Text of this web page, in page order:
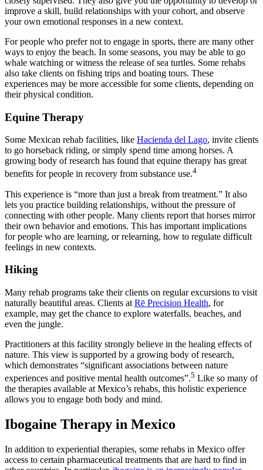
improve a skill, build relationships with your cohort, and observe
your own emotional responses in a new context.
For people who prefer not to engage in sports, there are many other
ways to enjoy the beach. In some seasons, you may be able to go
whale watching or witness the release of sea turtles. Some rehabs
also take clients on fishing trips and boating tours. These
experiences may be more accessible for some clients, depending on
their physical condition.
Equine Therapy
Some Mexican rehab facilities, like Hacienda del Lago, invite clients
to go horseback riding, or simply spend time among horses. A
growing body of research has found that equine therapy has great
benefits for people in recovery from substance use.4
This experience is “more than just a break from treatment.” It also
lets you practice building relationships, without the pressure of
connecting with other people. Many clients report that horses mirror
their own behavior and emotions. This has important implications
for people who are learning, or relearning, how to regulate difficult
feelings in new contexts.
Hiking
Many rehab programs take their clients on regular excursions to visit
naturally beautiful areas. Clients at Rē Precision Health, for
example, may get the chance to explore waterfalls, beaches, and
even the jungle.
Practitioners at this facility strongly believe in the healing effects of
nature. This view is supported by a growing body of research,
which demonstrates “significant associations between nature
experiences and positive mental health outcomes”.5 Like so many of
the therapies available at Mexico’s rehabs, this holistic experience
allows you to engage both body and mind.
Ibogaine Therapy in Mexico
In addition to experiential therapies, some rehabs in Mexico offer
access to certain pharmaceutical treatments that are hard to find in